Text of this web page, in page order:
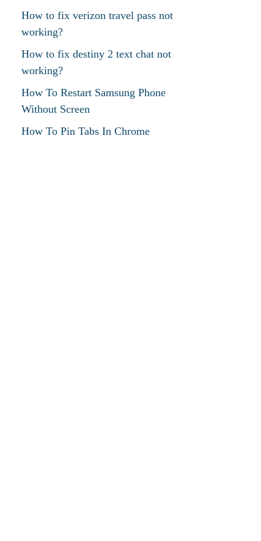
How to fix verizon travel pass not
working?
How to fix destiny 2 text chat not
working?
How To Restart Samsung Phone
Without Screen
How To Pin Tabs In Chrome